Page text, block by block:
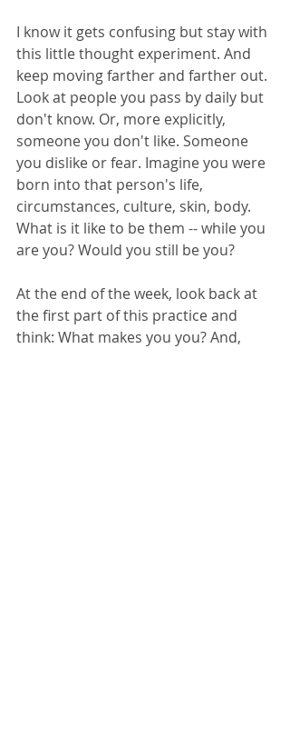
I know it gets confusing but stay with
this little thought experiment. And
keep moving farther and farther out.
Look at people you pass by daily but
don't know. Or, more explicitly,
someone you don't like. Someone
you dislike or fear. Imagine you were
born into that person's life,
circumstances, culture, skin, body.
What is it like to be them -- while you
are you? Would you still be you?
At the end of the week, look back at
the first part of this practice and
think: What makes you you? And,